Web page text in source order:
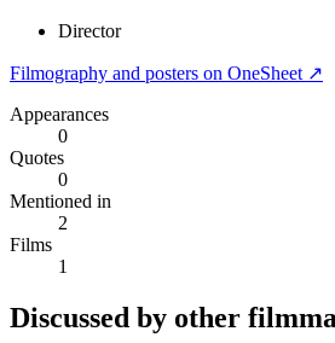
Director
Filmography and posters on OneSheet ↗
Appearances
0
Quotes
0
Mentioned in
2
Films
1
Discussed by other